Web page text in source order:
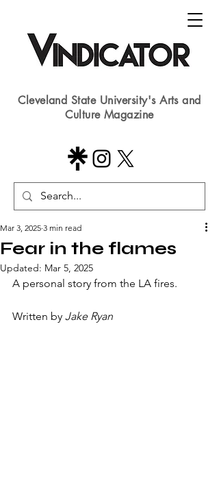
Cleveland State University's Arts and
Culture Magazine
Fear in the flames
Mar 3, 2025 3 min read
Updated: Mar 5, 2025
A personal story from the LA fires.
Written by Jake Ryan